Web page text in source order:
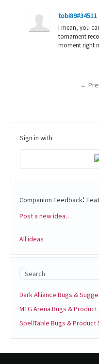
tobi89#34511
I mean, you
tornament
moment right
←
Sign in with
Companion Feedback:
Categories
Post a new idea…
All ideas
Search
Dark Alliance Bugs &
MTG Arena Bugs &
SpellTable Bugs & Product